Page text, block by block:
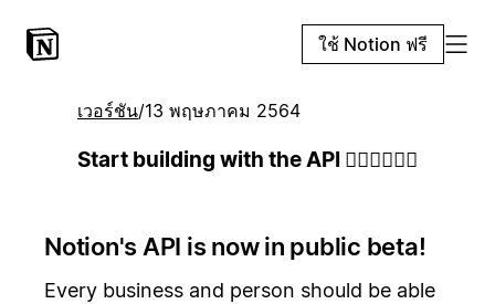
ใช้ Notion ฟรี
เวอร์ชัน/13 พฤษภาคม 2564
Start building with the API 👷🏻‍♀️👷🏾‍♂️
Notion's API is now in public beta!
Every business and person should be able